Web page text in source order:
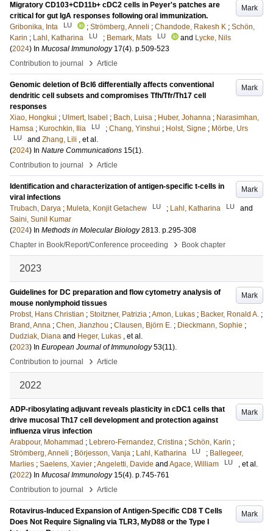
Mark
Migratory CD103+CD11b+ cDC2 cells in Peyer's patches are
critical for gut IgA responses following oral immunization.
Gribonika, Inta
LU ; Strömberg, Anneli ; Chandode, Rakesh K ; Schön,
Karin ; Lahl, Katharina LU ; Bemark, Mats LU and Lycke, Nils
(2024) In Mucosal Immunology 17(4). p.509-523
Contribution to journal
› Article
Mark
Genomic deletion of Bcl6 differentially affects conventional
dendritic cell subsets and compromises Tfh/Tfr/Th17 cell
responses
Xiao, Hongkui ; Ulmert, Isabel ; Bach, Luisa ; Huber, Johanna ; Narasimhan,
Hamsa ; Kurochkin, Ilia LU ; Chang, Yinshui ; Holst, Signe ; Mörbe, Urs
LU and Zhang, Lili , et al.
(2024) In Nature Communications 15(1).
Contribution to journal
› Article
Mark
Identification and characterization of antigen-specific t-cells in
viral infections
Trubach, Darya ; Muleta, Konjit Getachew LU ; Lahl, Katharina LU
and
Saini, Sunil Kumar
(2024) In Methods in Molecular Biology 2813. p.295-308
Chapter in Book/Report/Conference proceeding
› Book chapter
2023
Mark
Guidelines for DC preparation and flow cytometry analysis of
mouse nonlymphoid tissues
Probst, Hans Christian ; Stoitzner, Patrizia ;Amon, Lukas ; Backer, Ronald A. ;
Brand, Anna ; Chen, Jianzhou ; Clausen, Björn E. ; Dieckmann, Sophie ;
Dudziak, Diana and Heger, Lukas , et al.
(2023) In European Journal of Immunology 53(11).
Contribution to journal
› Article
2022
Mark
ADP-ribosylating adjuvant reveals plasticity in cDC1 cells that
drive mucosal Th17 cell development and protection against
influenza virus infection
Arabpour, Mohammad ; Lebrero-Fernandez, Cristina ; Schön, Karin ;
Strömberg, Anneli ; Börjesson, Vanja ; Lahl, Katharina LU ; Ballegeer,
Marlies ; Saelens, Xavier ;Angeletti, Davide and Agace, William LU
, et al.
(2022) In Mucosal Immunology 15(4). p.745-761
Contribution to journal
› Article
Mark
Rotavirus-Induced Expansion of Antigen-Specific CD8 T Cells
Does Not Require Signaling via TLR3, MyD88 or the Type I